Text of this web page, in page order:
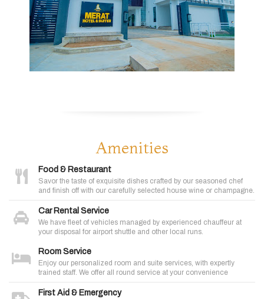
Amenities
Food & Restaurant
Savor the taste of exquisite dishes crafted by our seasoned chef
and finish off with our carefully selected house wine or champagne.
Car Rental Service
We have fleet of vehicles managed by experienced chauffeur at
your disposal for airport shuttle and other local runs.
Room Service
Enjoy our personalized room and suite services, with expertly
trained staff. We offer all round service at your convenience
First Aid & Emergency